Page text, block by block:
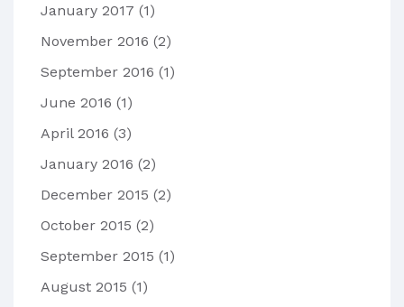
January 2017 (1)
November 2016 (2)
September 2016 (1)
June 2016 (1)
April 2016 (3)
January 2016 (2)
December 2015 (2)
October 2015 (2)
September 2015 (1)
August 2015 (1)